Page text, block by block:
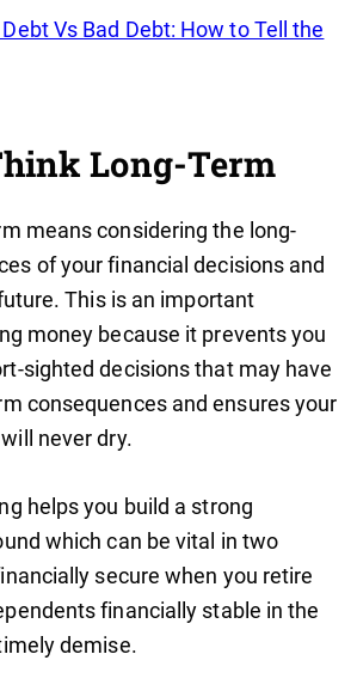
Debt Vs Bad Debt: How to Tell the
Long-Term
means considering the long-
of your financial decisions and
This is an important
money because it prevents you
sighted decisions that may have
consequences and ensures your
never dry.
helps you build a strong
which can be vital in two
secure when you retire
financially stable in the
demise.